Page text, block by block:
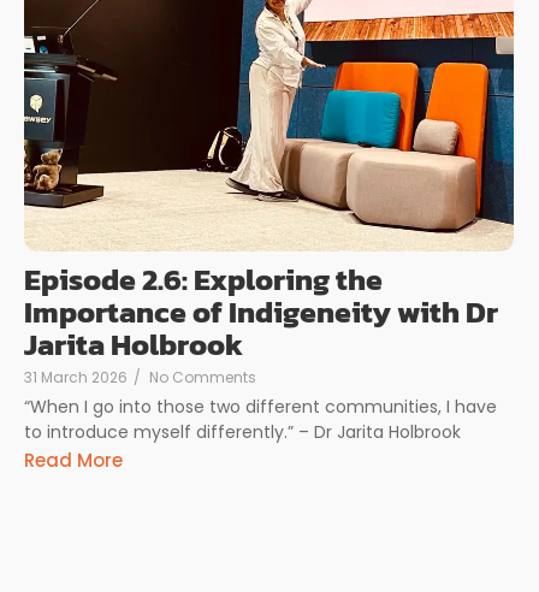
Episode 2.6: Exploring the
Importance of Indigeneity with Dr
Jarita Holbrook
31 March 2026 / No Comments
“When I go into those two different communities, I have
to introduce myself differently.” – Dr Jarita Holbrook
Read More